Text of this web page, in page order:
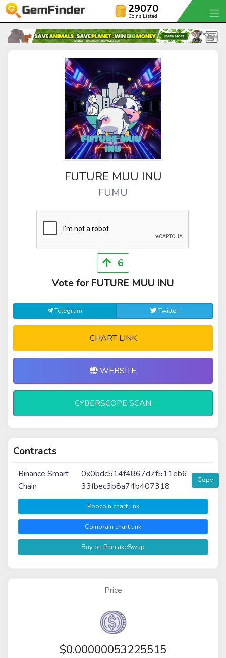
29070
Coins Listed
FUTURE MUU INU
FUMU
6
Vote for FUTURE MUU INU
Telegram Twitter
CHART LINK
WEBSITE
CYBERSCOPE SCAN
Contracts
Binance Smart
Chain
0x0bdc514f4867d7f511eb6
33fbec3b8a74b407318
Copy
Poocoin chart link
Coinbrain chart link
Buy on PancakeSwap
Price
$0.00000053225515